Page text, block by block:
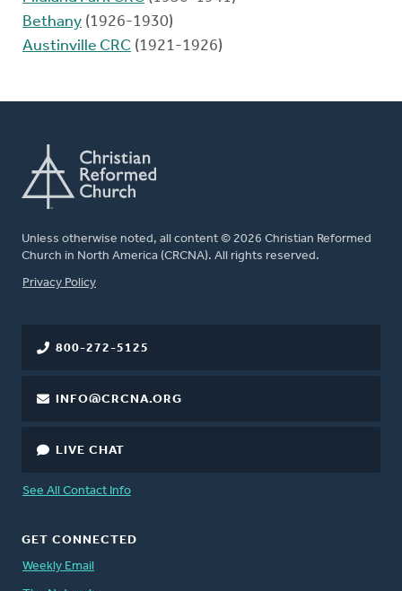
Bethany (1926-1930)
Austinville CRC (1921-1926)
Unless otherwise noted, all content © 2026 Christian Reformed
Church in North America (CRCNA). All rights reserved.
FOOTER
Privacy Policy
800-272-5125
INFO@CRCNA.ORG
LIVE CHAT
See All Contact Info
GET CONNECTED
Weekly Email